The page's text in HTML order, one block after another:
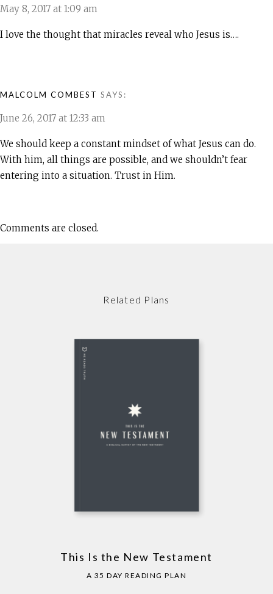
May 8, 2017 at 1:09 am
I love the thought that miracles reveal who Jesus is….
MALCOLM COMBEST SAYS:
June 26, 2017 at 12:33 am
We should keep a constant mindset of what Jesus can do.
With him, all things are possible, and we shouldn’t fear
entering into a situation. Trust in Him.
Comments are closed.
Related Plans
This Is the New Testament
A 35 DAY READING PLAN